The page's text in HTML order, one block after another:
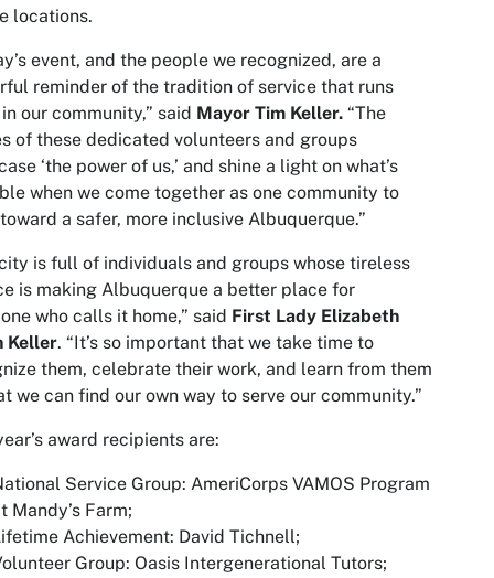
locations.
event, and the people we recognized, are a
reminder of the tradition of service that runs
our community,” said Mayor Tim Keller. “The
of these dedicated volunteers and groups
‘the power of us,’ and shine a light on what’s
when we come together as one community to
a safer, more inclusive Albuquerque.”
is full of individuals and groups whose tireless
is making Albuquerque a better place for
who calls it home,” said First Lady Elizabeth
Keller. “It’s so important that we take time to
them, celebrate their work, and learn from them
we can find our own way to serve our community.”
award recipients are:
Service Group: AmeriCorps VAMOS Program
Mandy’s Farm;
Achievement: David Tichnell;
Group: Oasis Intergenerational Tutors;